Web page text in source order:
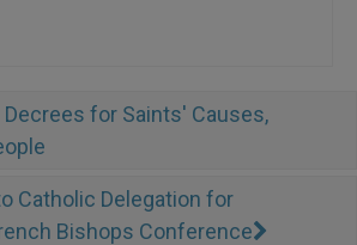
for Saints' Causes,
Catholic Delegation for
Bishops Conference